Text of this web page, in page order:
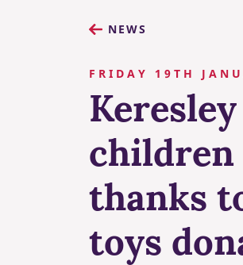
NEWS
FRIDAY 19TH
thanks
toys